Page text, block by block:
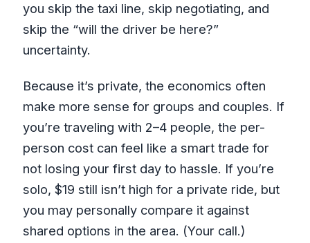
you skip the taxi line, skip negotiating, and
skip the “will the driver be here?”
uncertainty.
Because it’s private, the economics often
make more sense for groups and couples. If
you’re traveling with 2–4 people, the per-
person cost can feel like a smart trade for
not losing your first day to hassle. If you’re
solo, $19 still isn’t high for a private ride, but
you may personally compare it against
shared options in the area. (Your call.)